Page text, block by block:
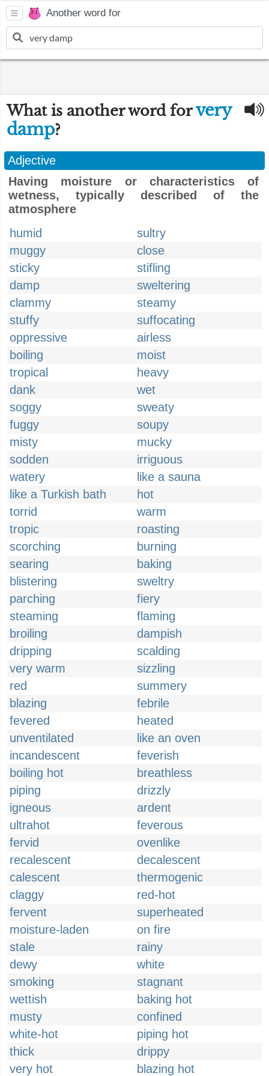
Another word for
What is another word forvery
damp?
Adjective
Having moisture or characteristics of
wetness, typically described of the
atmosphere
humid
sultry
muggy
close
sticky
stifling
damp
sweltering
clammy
steamy
stuffy
suffocating
oppressive
airless
boiling
moist
tropical
heavy
dank
wet
soggy
sweaty
fuggy
soupy
misty
mucky
sodden
irriguous
watery
like a sauna
like a Turkish bath
hot
torrid
warm
tropic
roasting
scorching
burning
searing
baking
blistering
sweltry
parching
fiery
steaming
flaming
broiling
dampish
dripping
scalding
very warm
sizzling
red
summery
blazing
febrile
fevered
heated
unventilated
like an oven
incandescent
feverish
boiling hot
breathless
piping
drizzly
igneous
ardent
ultrahot
feverous
fervid
ovenlike
recalescent
decalescent
calescent
thermogenic
claggy
red-hot
fervent
superheated
moisture-laden
on fire
stale
rainy
dewy
white
smoking
stagnant
wettish
baking hot
musty
confined
white-hot
piping hot
thick
drippy
very hot
blazing hot